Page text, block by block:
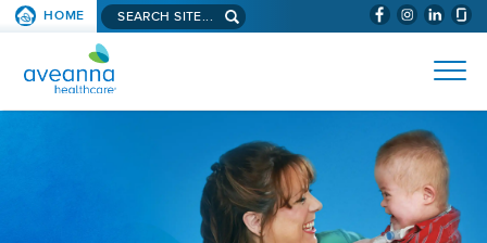
SKIP TO PAGE CONTENT (WILL
HOME Search aveanna.com
AVEANNA HEALTHCARE